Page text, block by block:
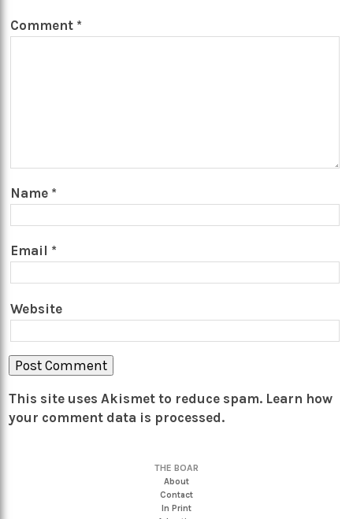
Comment *
Name *
Email *
Website
This site uses Akismet to reduce spam. Learn how
your comment data is processed.
THE BOAR
About
Contact
In Print